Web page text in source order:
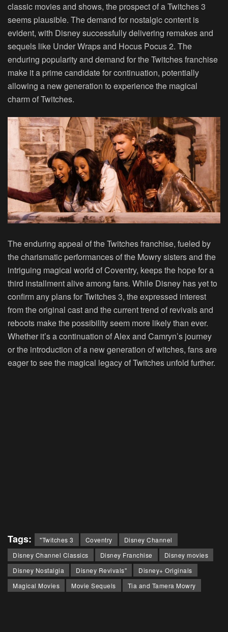
classic movies and shows, the prospect of a Twitches 3
seems plausible. The demand for nostalgic content is
evident, with Disney successfully delivering remakes and
sequels like Under Wraps and Hocus Pocus 2. The
enduring popularity and demand for the Twitches franchise
make it a prime candidate for continuation, potentially
allowing a new generation to experience the magical
charm of Twitches.
The enduring appeal of the Twitches franchise, fueled by
the charismatic performances of the Mowry sisters and the
intriguing magical world of Coventry, keeps the hope for a
third installment alive among fans. While Disney has yet to
confirm any plans for Twitches 3, the expressed interest
from the original cast and the current trend of revivals and
reboots make the possibility seem more likely than ever.
Whether it’s a continuation of Alex and Camryn’s journey
or the introduction of a new generation of witches, fans are
eager to see the magical legacy of Twitches unfold further.
Tags: "Twitches 3 Coventry
Disney Channel
Disney Channel Classics
Disney Franchise
Disney movies
Disney Nostalgia
Disney Revivals"
Disney+ Originals
Magical Movies
Movie Sequels Tia and Tamera Mowry